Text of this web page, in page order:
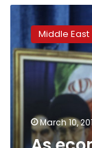
economic
problems
pile
up,
Iran
cautiously
weighs
changes
Middle East
March 10,